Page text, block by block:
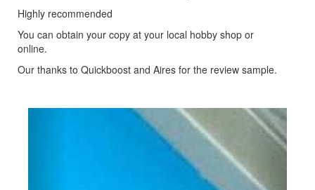
Highly recommended
You can obtain your copy at your local hobby shop or
online.
Our thanks to Quickboost and Aires for the review sample.
Next